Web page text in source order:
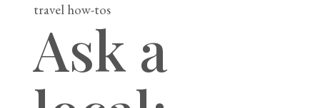
travel how-tos
Ask a